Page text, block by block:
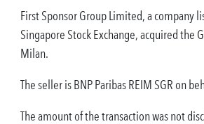
First Sponsor Group Limited, a company
Singapore Stock Exchange, acquired the
Milan.
The seller is BNP Paribas REIM SGR on
The amount of the transaction was not